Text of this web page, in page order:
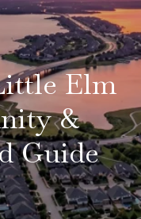
Elm
&
Guide